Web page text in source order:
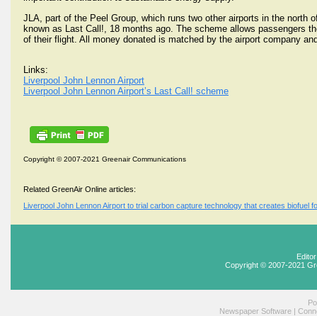
JLA, part of the Peel Group, which runs two other airports in the
known as Last Call!, 18 months ago. The scheme allows passengers
of their flight. All money donated is matched by the airport company
Links:
Liverpool John Lennon Airport
Liverpool John Lennon Airport’s Last Call! scheme
Copyright © 2007-2021 Greenair Communications
Related GreenAir Online articles:
Liverpool John Lennon Airport to trial carbon capture technology that creates biofuel
Copyright © 2007-2021
Newspaper Software |